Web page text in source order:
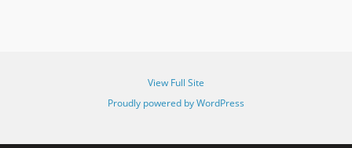
View Full Site
Proudly powered by WordPress